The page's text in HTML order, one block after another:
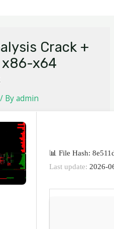
Crack +
x86-x64
/ Byadmin
📊 File Hash:
Last update: 2026-